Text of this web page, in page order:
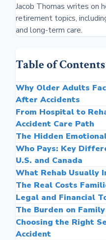
Jacob Thomas writes on
retirement topics,
and long-term care.
Table of Contents
Why Older Adults
After Accidents
From Hospital to
Accident Care Path
The Hidden
Who Pays: Key
U.S. and Canada
What Rehab Usually
The Real Costs
Legal and Financial
The Burden on
Choosing the Right
Accident